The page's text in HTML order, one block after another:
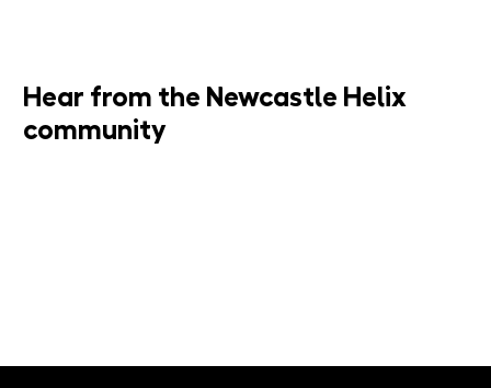
Hear from the Newcastle Helix
community